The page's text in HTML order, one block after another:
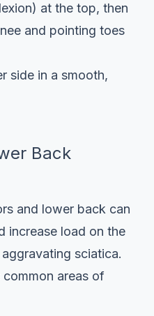
at the top, then
and pointing toes
side in a smooth,
Back
and lower back can
increase load on the
sciatica.
areas of